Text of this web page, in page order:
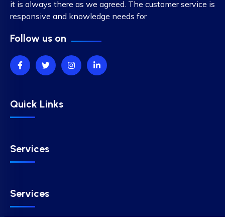
it is always there as we agreed. The customer service is
responsive and knowledge needs for
Follow us on
Quick Links
Services
Services